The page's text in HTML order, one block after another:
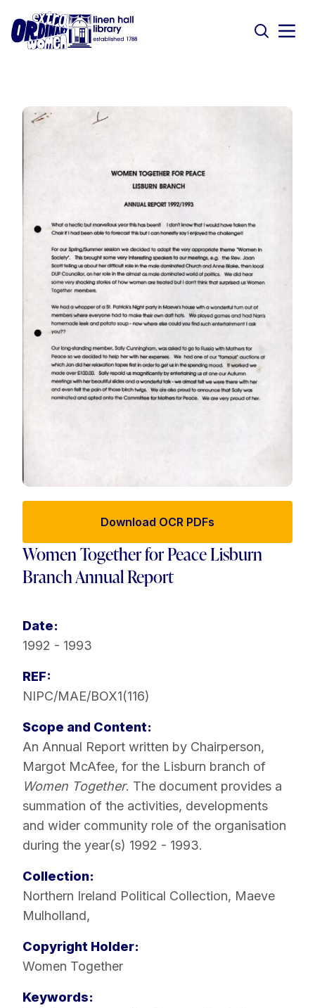
Download OCR PDFs
Women Together for Peace Lisburn
Branch Annual Report
Date:
1992 - 1993
REF:
NIPC/MAE/BOX1(116)
Scope and Content:
An Annual Report written by Chairperson,
Margot McAfee, for the Lisburn branch of
Women Together. The document provides a
summation of the activities, developments
and wider community role of the organisation
during the year(s) 1992 - 1993.
Collection:
Northern Ireland Political Collection, Maeve
Mulholland,
Copyright Holder:
Women Together
Keywords: